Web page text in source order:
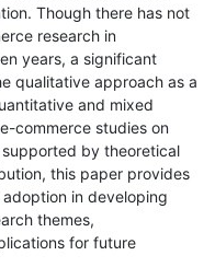
Though there has not
research in
years, a significant
qualitative approach as a
and mixed
commerce studies on
by theoretical
this paper provides
in developing
themes,
for future